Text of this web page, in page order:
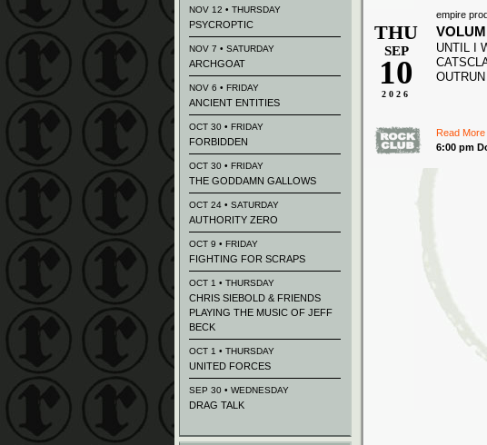
empire
THU
SEP
10
2026
UNTIL I
Read More
6:00 pm
NOV 12 • THURSDAY
PSYCROPTIC
NOV 7 • SATURDAY
ARCHGOAT
NOV 6 • FRIDAY
ANCIENT ENTITIES
OCT 30 • FRIDAY
FORBIDDEN
OCT 30 • FRIDAY
THE GODDAMN GALLOWS
OCT 24 • SATURDAY
AUTHORITY ZERO
OCT 9 • FRIDAY
FIGHTING FOR SCRAPS
OCT 1 • THURSDAY
CHRIS SIEBOLD & FRIENDS
PLAYING THE MUSIC OF JEFF
BECK
OCT 1 • THURSDAY
UNITED FORCES
SEP 30 • WEDNESDAY
DRAG TALK